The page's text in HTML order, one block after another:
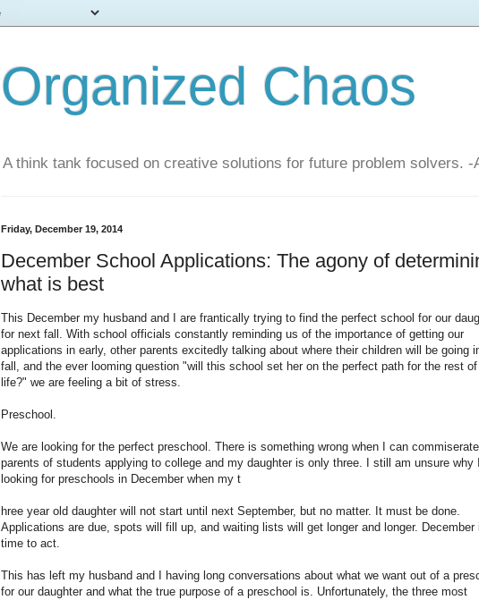
Organized Chaos
A think tank focused on creative solutions for future problem solvers. -
Friday, December 19, 2014
December School Applications: The agony of
what is best
This December my husband and I are frantically trying to find the perfect school for our
for next fall. With school officials constantly reminding us of the importance of getting our
applications in early, other parents excitedly talking about where their children will be going
fall, and the ever looming question "will this school set her on the perfect path for the rest of
life?" we are feeling a bit of stress.
Preschool.
We are looking for the perfect preschool. There is something wrong when I can
parents of students applying to college and my daughter is only three. I still am unsure why
looking for preschools in December when my t
hree year old daughter will not start until next September, but no matter. It must be done.
Applications are due, spots will fill up, and waiting lists will get longer and longer. December
time to act.
This has left my husband and I having long conversations about what we want out of a
for our daughter and what the true purpose of a preschool is. Unfortunately, the three most